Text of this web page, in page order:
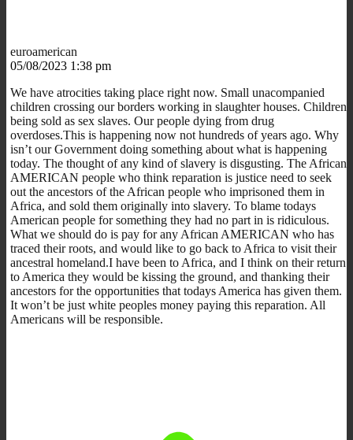
euroamerican
05/08/2023 1:38 pm
We have atrocities taking place right now. Small unacompanied
children crossing our borders working in slaughter houses. Children
being sold as sex slaves. Our people dying from drug
overdoses.This is happening now not hundreds of years ago. Why
isn’t our Government doing something about what is happening
today. The thought of any kind of slavery is disgusting. The African
AMERICAN people who think reparation is justice need to seek
out the ancestors of the African people who imprisoned them in
Africa, and sold them originally into slavery. To blame todays
American people for something they had no part in is ridiculous.
What we should do is pay for any African AMERICAN who has
traced their roots, and would like to go back to Africa to visit their
ancestral homeland.I have been to Africa, and I think on their return
to America they would be kissing the ground, and thanking their
ancestors for the opportunities that todays America has given them.
It won’t be just white peoples money paying this reparation. All
Americans will be responsible.